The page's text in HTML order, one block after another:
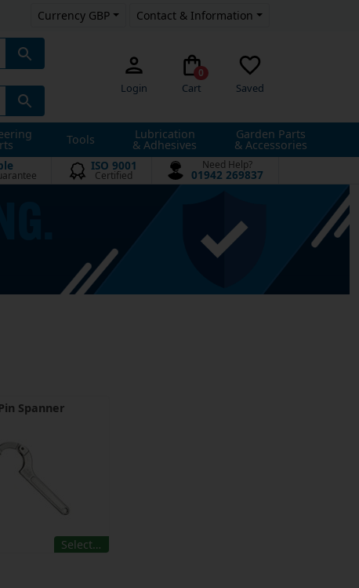
Currency GBP Contact & Information
Login
0
Cart Saved
Tools Lubrication
& Adhesives
Garden Parts
& Accessories
ISO 9001
Certified
Need Help?
01942 269837
Spanner
Select…